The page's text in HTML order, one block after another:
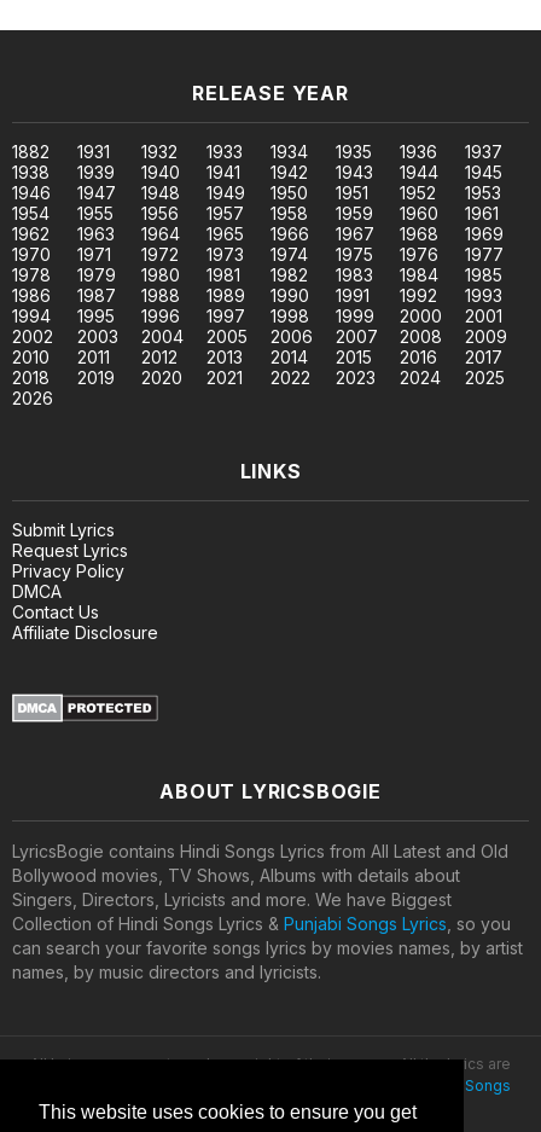
This website uses cookies to ensure you get
RELEASE YEAR
1882 1931 1932 1933 1934 1935 1936
1937
1938
1939 1940 1941 1942 1943 1944
1945
1946
1947 1948 1949 1950 1951 1952
1953
1954
1955 1956 1957 1958 1959 1960
1961
1962
1963 1964 1965 1966 1967 1968
1969
1970
1971 1972 1973 1974 1975 1976
1977
1978
1979 1980 1981 1982 1983 1984
1985
1986
1987 1988 1989 1990 1991 1992
1993
1994
1995 1996 1997 1998 1999 2000
2001
2002
2003 2004 2005 2006 2007 2008
2009
2010
2011 2012 2013 2014 2015 2016
2017
2018
2019 2020 2021 2022 2023 2024
2025
2026
LINKS
Submit Lyrics
Request Lyrics
Privacy Policy
DMCA
Contact Us
Affiliate Disclosure
ABOUT LYRICSBOGIE
LyricsBogie contains Hindi Songs Lyrics from All Latest and Old
Bollywood movies, TV Shows, Albums with details about
Singers, Directors, Lyricists and more. We have Biggest
Collection of Hindi Songs Lyrics & Punjabi Songs Lyrics , so you
can search your favorite songs lyrics by movies names, by artist
names, by music directors and lyricists.
All lyrics are property and copyright of their owners. All the lyrics are
Latest Hindi Songs
Lyrics